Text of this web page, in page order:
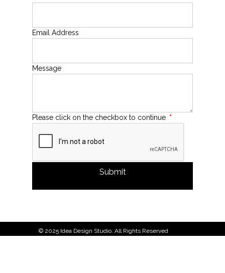
Email Address
Message
Please click on the checkbox to continue *
Submit
© 2025 Idea Design Studio. All Rights Reserved